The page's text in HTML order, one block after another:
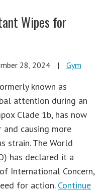
Wipes for
28, 2024 |
Gym
known as
attention during an
Clade 1b, has now
and causing more
strain. The World
has declared it a
International Concern,
for action. Continue